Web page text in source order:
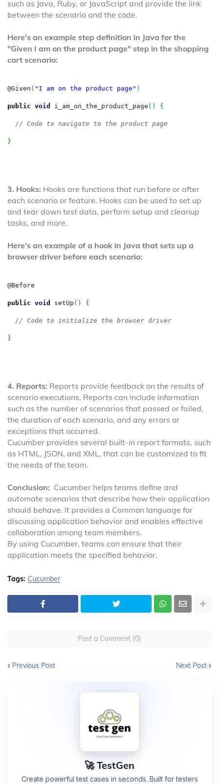
such as Java, Ruby, or JavaScript and provide the link
between the scenario and the code.
Here's an example step definition in Java for the
"Given I am on the product page" step in the shopping
cart scenario:
@Given ( "I am on the product page" )
public void i_am_on_the_product_page ( ) {
// Code to navigate to the product page
}
3. Hooks: Hooks are functions that run before or after
each scenario or feature. Hooks can be used to set up
and tear down test data, perform setup and cleanup
tasks, and more.
Here's an example of a hook in Java that sets up a
browser driver before each scenario:
@Before
public void setUp ( ) {
// Code to initialize the browser driver
}
4. Reports: Reports provide feedback on the results of
scenario executions. Reports can include information
such as the number of scenarios that passed or failed,
the duration of each scenario, and any errors or
exceptions that occurred.
Cucumber provides several built-in report formats, such
as HTML, JSON, and XML, that can be customized to fit
the needs of the team.
Conclusion: Cucumber helps teams define and
automate scenarios that describe how their application
should behave. It provides a Common language for
discussing application behavior and enables effective
collaboration among team members.
By using Cucumber, teams can ensure that their
application meets the specified behavior.
Tags: Cucumber
Post a Comment (0)
Previous Post Next Post
🚀 TestGen
Create powerful test cases in seconds. Built for testers